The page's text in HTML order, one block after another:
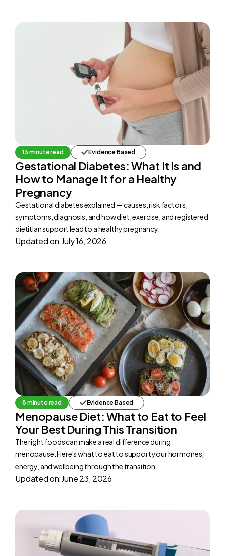
13 minute read Evidence Based
Gestational Diabetes: What It Is and
How to Manage It for a Healthy
Pregnancy
Gestational diabetes explained — causes, risk factors,
symptoms, diagnosis, and how diet, exercise, and registered
dietitian support lead to a healthy pregnancy.
Updated on:July 16, 2026
8 minute read Evidence Based
Menopause Diet: What to Eat to Feel
Your Best During This Transition
The right foods can make a real difference during
menopause. Here's what to eat to support your hormones,
energy, and wellbeing through the transition.
Updated on:June 23, 2026